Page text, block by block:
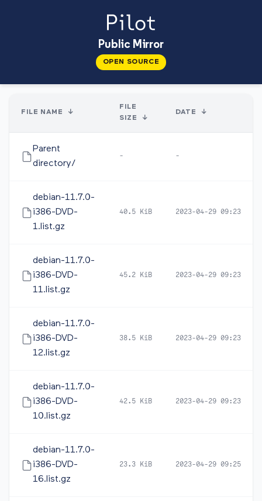
Public Mirror
OPEN SOURCE
FILE NAME ↓
FILE
SIZE
↓
DATE ↓
Parent
directory/
- -
debian-11.7.0-
i386-DVD-
1.list.gz
40.5 KiB 2023-04-29 09:23
debian-11.7.0-
i386-DVD-
11.list.gz
45.2 KiB 2023-04-29 09:23
debian-11.7.0-
i386-DVD-
12.list.gz
38.5 KiB 2023-04-29 09:23
debian-11.7.0-
i386-DVD-
10.list.gz
42.5 KiB 2023-04-29 09:23
debian-11.7.0-
i386-DVD-
16.list.gz
23.3 KiB 2023-04-29 09:25